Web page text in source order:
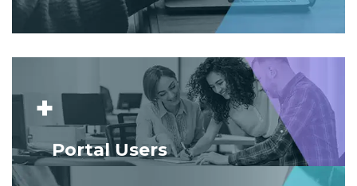
+
Portal Users